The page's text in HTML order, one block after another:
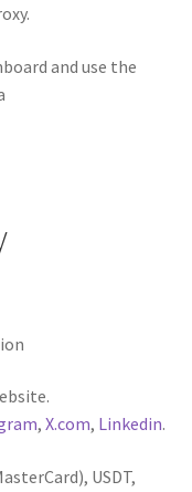
and use the
, X.com, Linkedin.
USDT,